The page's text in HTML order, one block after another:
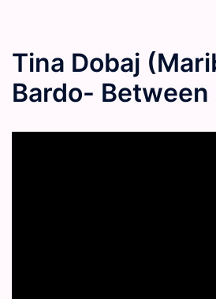
Tina Dobaj
Bardo- Between